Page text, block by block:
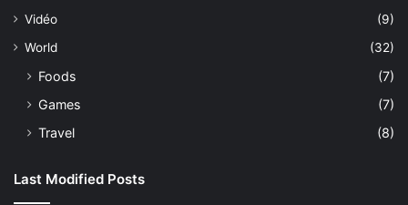
Vidéo
(9)
World
(32)
Foods
(7)
Games
(7)
Travel
(8)
Last Modified Posts